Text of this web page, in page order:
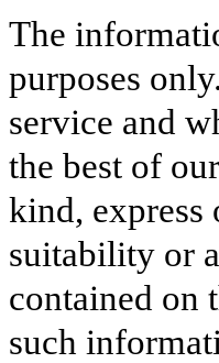
The
purposes
service and
the best of
kind, express
suitability or
contained on
such